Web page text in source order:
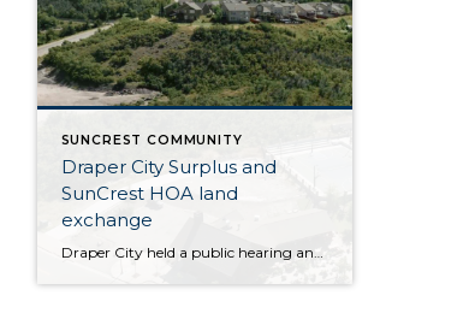
SUNCREST COMMUNITY
Draper City Surplus and
SunCrest HOA land
exchange